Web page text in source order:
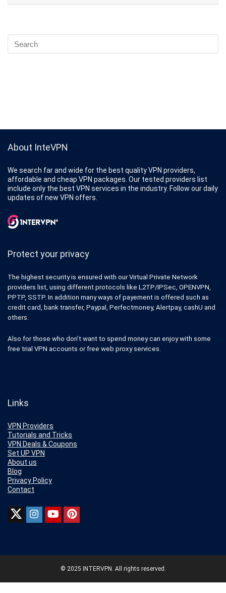
About InteVPN
We search far and wide for the best quality VPN providers,
affordable and cheap VPN packages. Our tested providers list
include only the best VPN services in the industry. Follow our daily
updates of new VPN offers.
Protect your privacy
The highest security is ensured with our Virtual Private Network
providers list, using different protocols like L2TP/IPSec, OPENVPN,
PPTP, SSTP. In addition many ways of payement is offered such as
credit card, bank transfer, Paypal, Perfectmoney, Alertpay, cashU and
others.
Also for those who don’t want to spend money can enjoy with some
free trial VPN accounts or free web proxy services.
Links
VPN Providers
Tutorials and Tricks
VPN Deals & Coupons
Set UP VPN
About us
Blog
Privacy Policy
Contact
© 2025 INTERVPN. All rights reserved.